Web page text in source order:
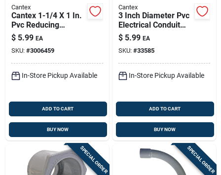
Cantex
Cantex 1-1/4 X 1 In.
Pvc Reducing
Bushing 1 Pk
$ 5.99 EA
SKU: #3006459
In-Store Pickup Available
ADD TO CART
BUY NOW
Cantex
3 Inch Diameter Pvc
Electrical Conduit
Coupling For
Schedule 40/80
$ 5.99 EA
SKU: #33585
In-Store Pickup Available
ADD TO CART
BUY NOW
SPECIAL ORDER SPECIAL ORDER